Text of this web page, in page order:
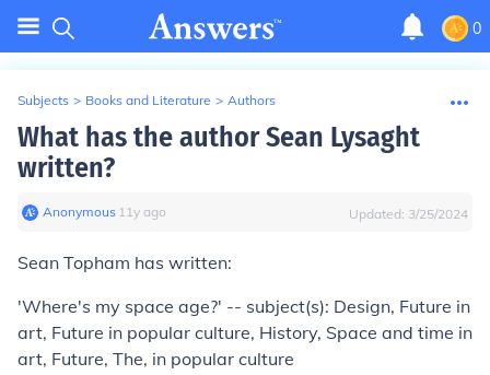
0
Subjects > Books and Literature > Authors
What has the author Sean Lysaght
written?
Anonymous∙ 11y ago Updated: 3/25/2024
Sean Topham has written:
'Where's my space age?' -- subject(s): Design, Future in
art, Future in popular culture, History, Space and time in
art, Future, The, in popular culture